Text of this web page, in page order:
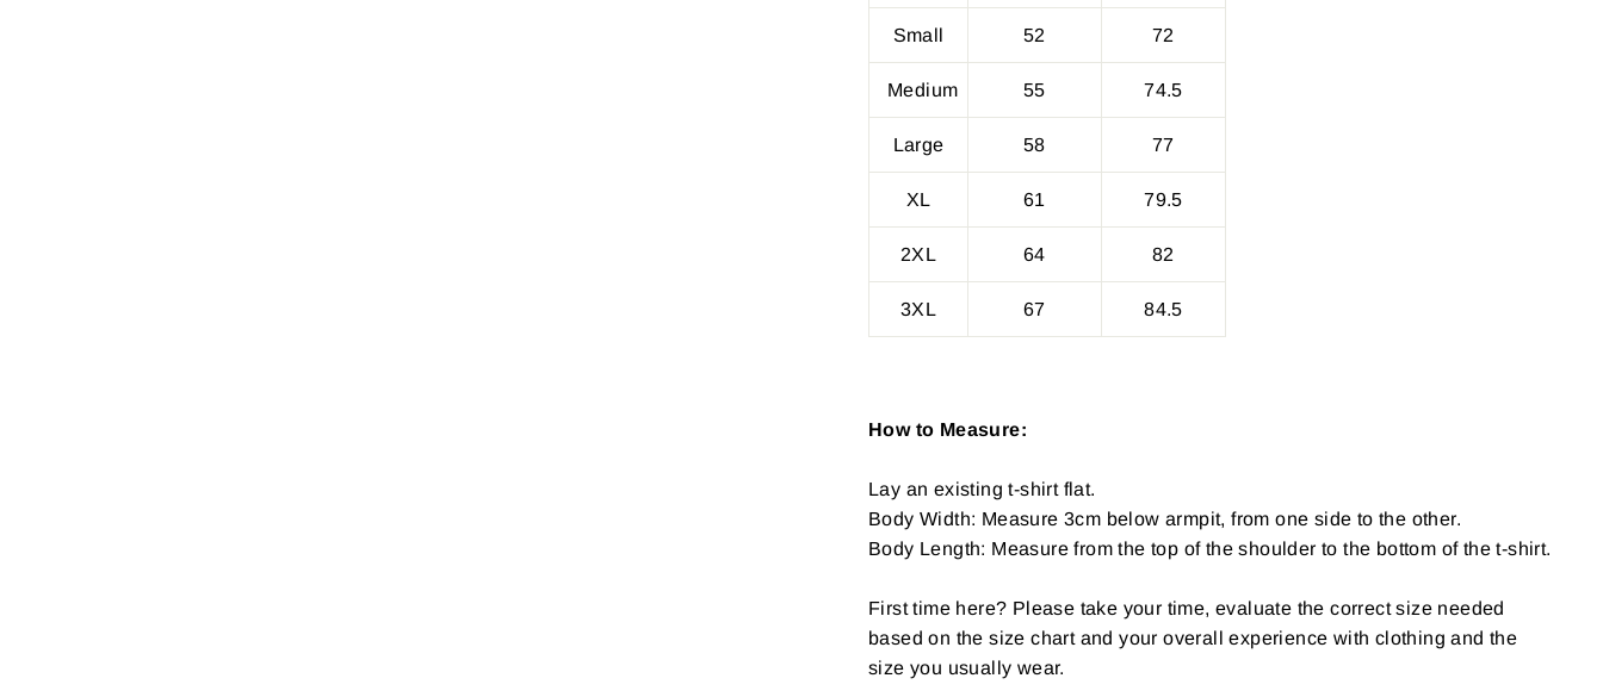
Small 52 72
Medium 55 74.5
Large 58 77
XL 61 79.5
2XL 64 82
3XL 67 84.5
How to Measure:
Lay an existing t-shirt flat.
Body Width: Measure 3cm below armpit, from one side to the other.
Body Length: Measure from the top of the shoulder to the bottom of the t-shirt.
First time here? Please take your time, evaluate the correct size needed
based on the size chart and your overall experience with clothing and the
size you usually wear.